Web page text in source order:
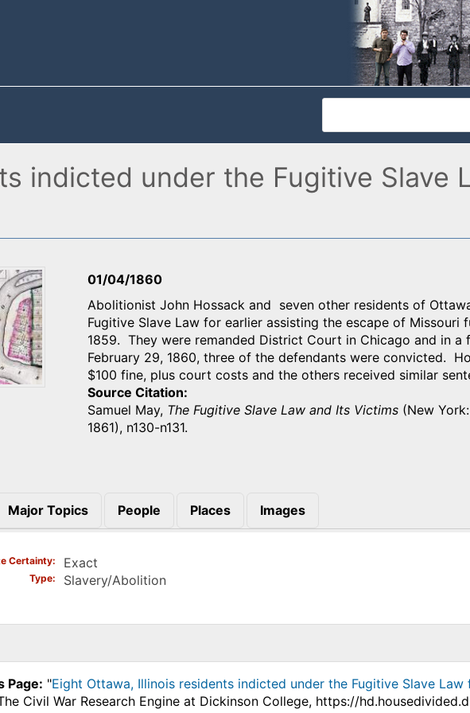
indicted under the Fugitive Slave
01/04/1860
Abolitionist John Hossack and seven other residents of
Fugitive Slave Law for earlier assisting the escape of
1859. They were remanded District Court in Chicago and in
February 29, 1860, three of the defendants were convicted.
$100 fine, plus court costs and the others received similar
Source Citation
Samuel May, The Fugitive Slave Law and Its Victims (New
1861), n130-n131.
Major Topics People Places Images
Certainty Exact
Type Slavery/Abolition
Page: "Eight Ottawa, Illinois residents indicted under the Fugitive Slave
Civil War Research Engine at Dickinson College, https://